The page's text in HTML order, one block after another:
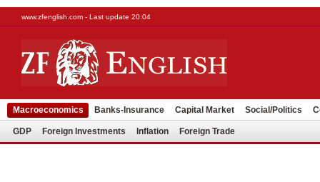
www.zfenglish.com - Last update 20:04
Macroeconomics Banks-Insurance Capital Market Social/Politics
GDP Foreign Investments Inflation Foreign Trade